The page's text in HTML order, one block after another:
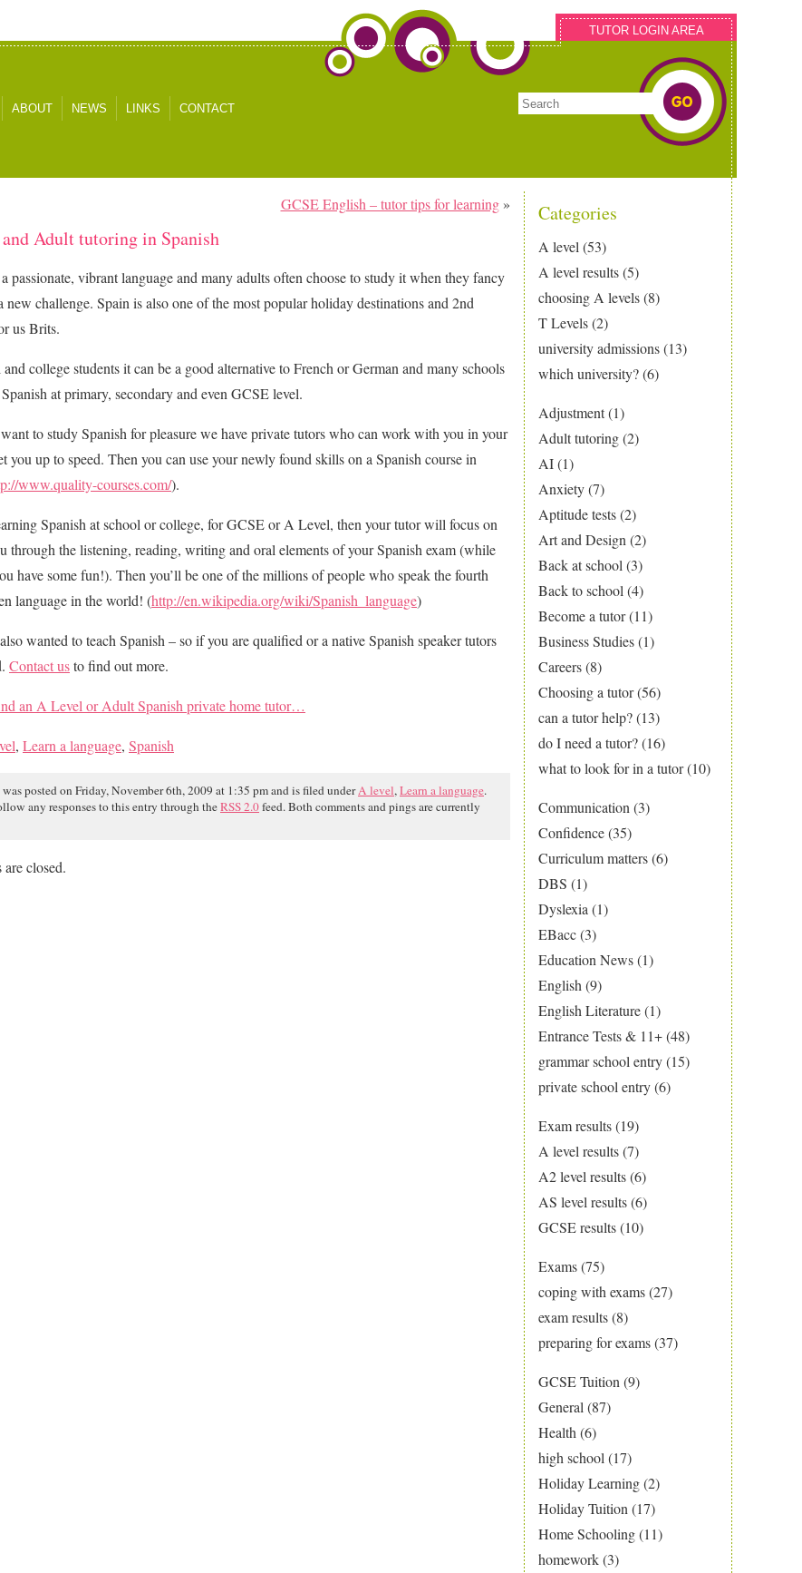
ABOUT NEWS LINKS CONTACT
TUTOR LOGIN AREA
Categories
A level (53)
A level results(5)
choosing A levels(8)
T Levels(2)
university admissions(13)
which university?(6)
Adjustment(1)
Adult tutoring(2)
AI(1)
Anxiety(7)
Aptitude tests(2)
Art and Design (2)
Back at school (3)
Back to school (4)
Become a tutor(11)
Business Studies(1)
Careers(8)
Choosing a tutor(56)
can a tutor help?(13)
do I need a tutor?(16)
what to look for in a tutor(10)
Communication (3)
Confidence(35)
Curriculum matters(6)
DBS (1)
Dyslexia (1)
EBacc(3)
Education News(1)
English (9)
English Literature(1)
Entrance Tests & 11+(48)
grammar school entry(15)
private school entry(6)
Exam results(19)
A level results(7)
A2 level results(6)
AS level results(6)
GCSE results(10)
Exams(75)
coping with exams(27)
exam results(8)
preparing for exams(37)
GCSE Tuition (9)
General (87)
Health (6)
high school (17)
Holiday Learning(2)
Holiday Tuition (17)
Home Schooling(11)
homework(3)
GCSE English – tutor tips for learning»
Adult tutoring in Spanish
passionate, vibrant language and many adults often choose to study it when they fancy
new challenge. Spain is also one of the most popular holiday destinations and 2nd
us Brits.
college students it can be a good alternative to French or German and many schools
at primary, secondary and even GCSE level.
to study Spanish for pleasure we have private tutors who can work with you in your
you up to speed. Then you can use your newly found skills on a Spanish course in
www.quality-courses.com/).
Spanish at school or college, for GCSE or A Level, then your tutor will focus on
through the listening, reading, writing and oral elements of your Spanish exam (while
have some fun!). Then you’ll be one of the millions of people who speak the fourth
language in the world! (http://en.wikipedia.org/wiki/Spanish_language)
wanted to teach Spanish – so if you are qualified or a native Spanish speaker tutors
Contact usto find out more.
an A Level or Adult Spanish private home tutor…
, Learn a language, Spanish
posted on Friday, November 6th, 2009 at 1:35 pm and is filed underA level,Learn a language.
any responses to this entry through theRSS 2.0feed. Both comments and pings are currently
closed.